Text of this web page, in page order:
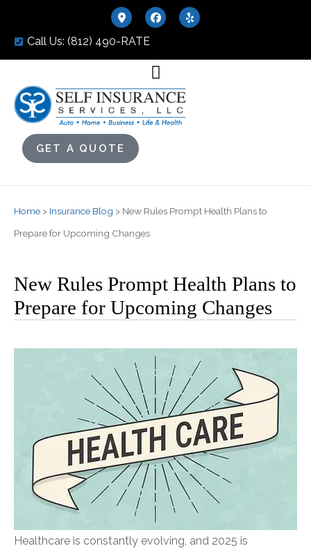
Call Us: (812) 490-RATE
GET A QUOTE
Home > Insurance Blog > New Rules Prompt Health Plans to
Prepare for Upcoming Changes
New Rules Prompt Health Plans to
Prepare for Upcoming Changes
Healthcare is constantly evolving, and 2025 is